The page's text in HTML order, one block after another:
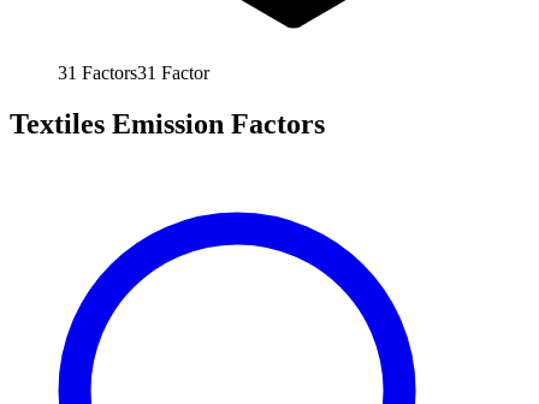
31 Factors31 Factor
Textiles Emission Factors